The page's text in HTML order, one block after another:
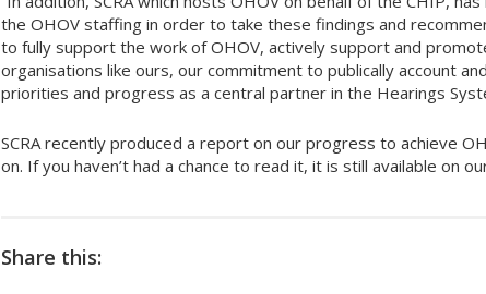
the OHOV staffing in order to take these findings and
to fully support the work of OHOV, actively support and
organisations like ours, our commitment to publically account
priorities and progress as a central partner in the Hearings
SCRA recently produced a report on our progress to achieve
on. If you haven’t had a chance to read it, it is still available on
Share this: